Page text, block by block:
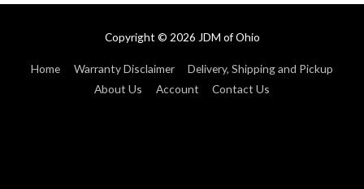
Copyright © 2026 JDM of Ohio
Home Warranty Disclaimer
Delivery, Shipping and Pickup
About Us
Account Contact Us